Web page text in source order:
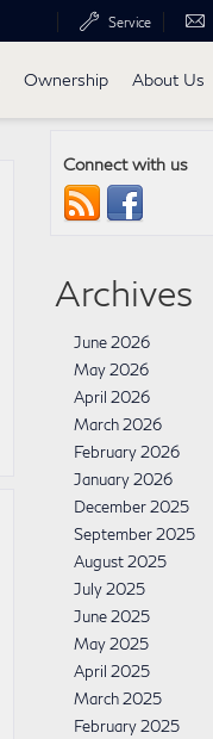
Service
Ownership About Us
Connect with us
Archives
June 2026
May 2026
April 2026
March 2026
February 2026
January 2026
December 2025
September 2025
August 2025
July 2025
June 2025
May 2025
April 2025
March 2025
February 2025